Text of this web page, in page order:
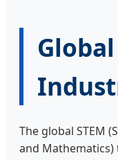
Global
The global STEM
and